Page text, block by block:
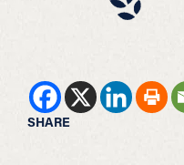
SHARE